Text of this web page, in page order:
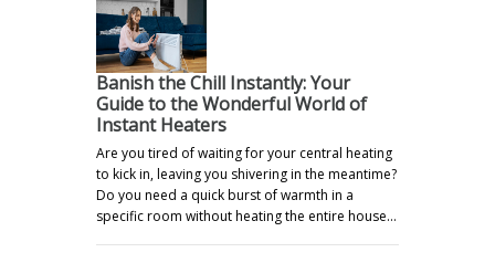
Banish the Chill Instantly: Your
Guide to the Wonderful World of
Instant Heaters
Are you tired of waiting for your central heating
to kick in, leaving you shivering in the meantime?
Do you need a quick burst of warmth in a
specific room without heating the entire house…